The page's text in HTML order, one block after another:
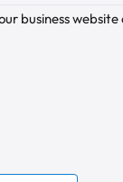
business